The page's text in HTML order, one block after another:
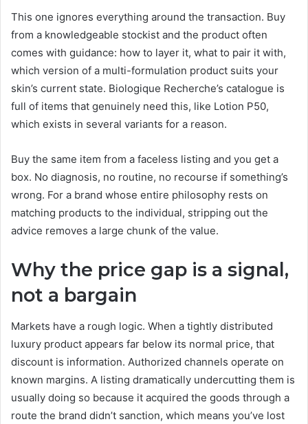
This one ignores everything around the transaction. Buy
from a knowledgeable stockist and the product often
comes with guidance: how to layer it, what to pair it with,
which version of a multi-formulation product suits your
skin’s current state. Biologique Recherche’s catalogue is
full of items that genuinely need this, like Lotion P50,
which exists in several variants for a reason.
Buy the same item from a faceless listing and you get a
box. No diagnosis, no routine, no recourse if something’s
wrong. For a brand whose entire philosophy rests on
matching products to the individual, stripping out the
advice removes a large chunk of the value.
Why the price gap is a signal,
not a bargain
Markets have a rough logic. When a tightly distributed
luxury product appears far below its normal price, that
discount is information. Authorized channels operate on
known margins. A listing dramatically undercutting them is
usually doing so because it acquired the goods through a
route the brand didn’t sanction, which means you’ve lost